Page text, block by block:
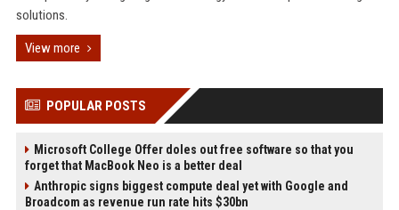
solutions.
View more
POPULAR POSTS
Microsoft College Offer doles out free software so that you
forget that MacBook Neo is a better deal
Anthropic signs biggest compute deal yet with Google and
Broadcom as revenue run rate hits $30bn